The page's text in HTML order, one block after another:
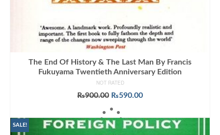
The End Of History & The Last Man By Francis
Fukuyama Twentieth Anniversary Edition
NOT RATED
₨900.00 Original
was:
₨900.00.
₨590.00Current
₨590.00.
ADD TO CART
SALE!